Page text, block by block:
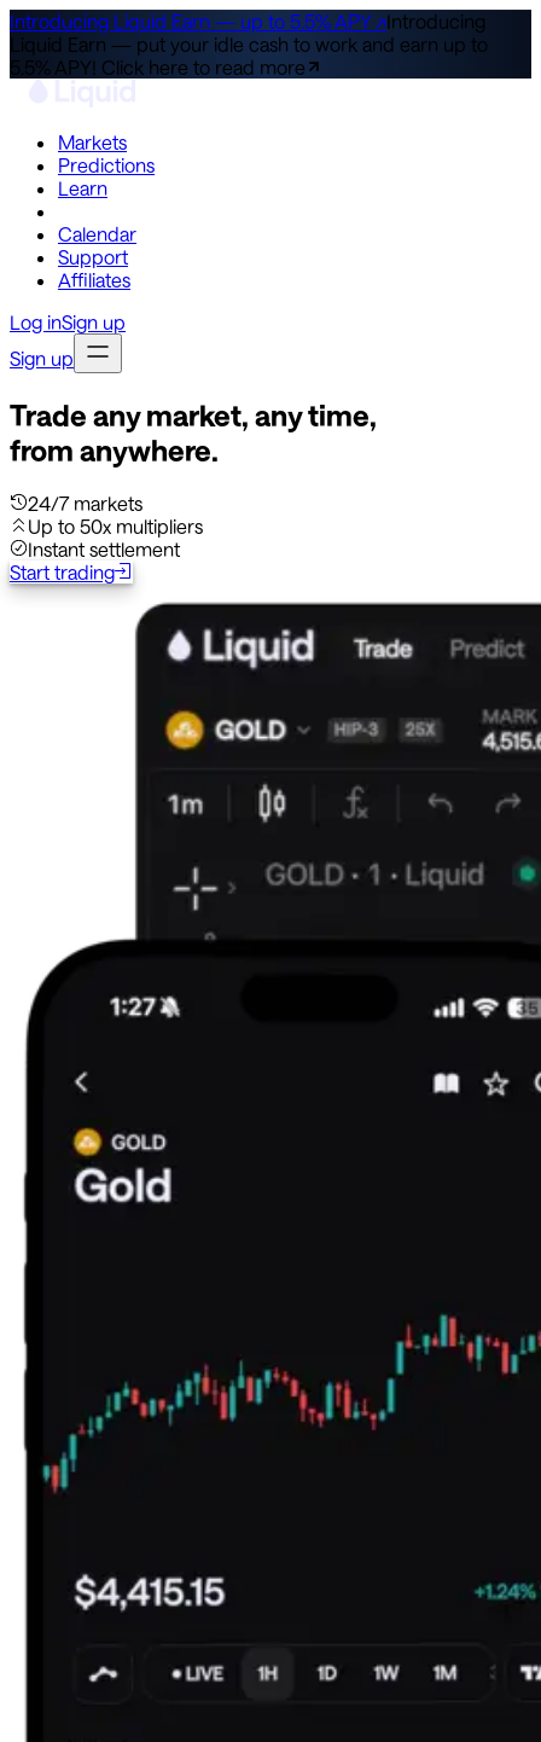
Introducing Liquid Earn — up to 5.5% APY ↗Introducing
Liquid Earn — put your idle cash to work and earn up to
5.5% APY! Click here to read more
Markets
Predictions
Learn
Calendar
Support
Affiliates
Log inSign up
Sign up
Trade any market, any time,
from anywhere.
24/7 markets
Up to 50x multipliers
Instant settlement
Start trading